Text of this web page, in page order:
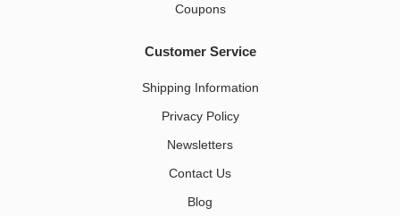
Coupons
Customer Service
Shipping Information
Privacy Policy
Newsletters
Contact Us
Blog